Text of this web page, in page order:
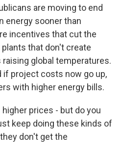
are moving to end
energy sooner than
incentives that cut the
that don't create
global temperatures.
if project costs now go up,
with higher energy bills.
prices - but do you
keep doing these kinds of
don't get the